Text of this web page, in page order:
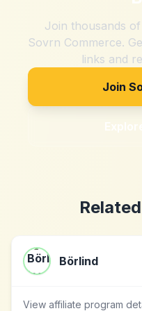
Join thousands
Sovrn Commerce.
links and
Join
Börlind
View affiliate program